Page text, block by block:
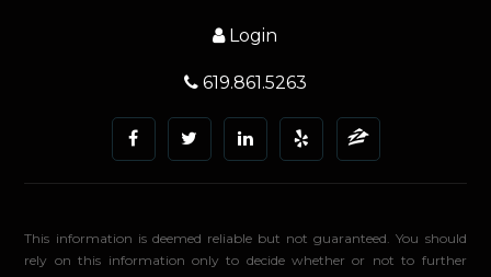
Login
619.861.5263
This information is deemed reliable but not guaranteed. You should
rely on this information only to decide whether or not to further